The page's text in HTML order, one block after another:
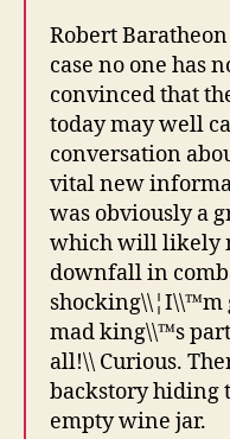
Robert
case no one has
convinced that
today may well
conversation
vital new
was obviously a
which will likely
downfall in
shocking\\¦I\\™m
mad king\\™s
all!\\ Curious.
backstory hiding
empty wine jar.